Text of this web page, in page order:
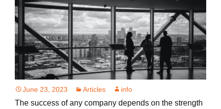
June 23, 2023 Articles info
The success of any company depends on the strength